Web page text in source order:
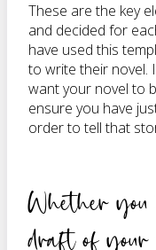
These are the key
and decided for
have used this
to write their novel.
want your novel to
ensure you have
order to tell that
Whether
draft of your